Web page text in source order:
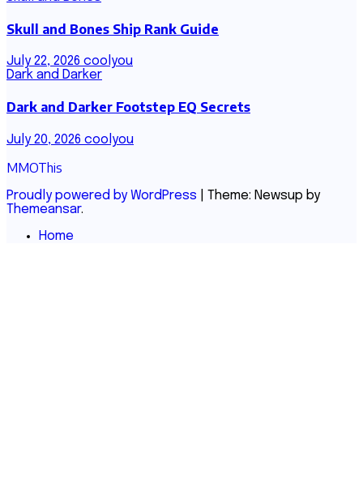
Skull and Bones Ship Rank Guide
July 22, 2026 coolyou
Dark and Darker
Dark and Darker Footstep EQ Secrets
July 20, 2026 coolyou
MMOThis
Proudly powered by WordPress
Theme: Newsup by
Themeansar.
Home